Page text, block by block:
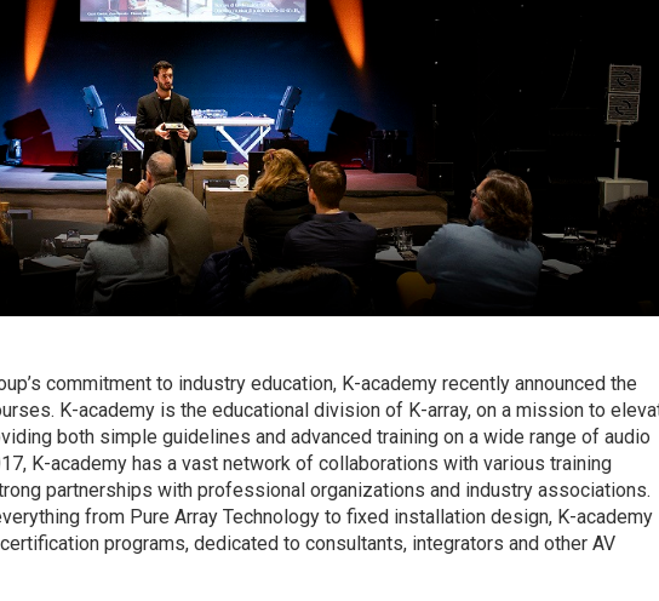
commitment to industry education, K-academy recently announced the
K-academy is the educational division of K-array, on a mission to
both simple guidelines and advanced training on a wide range of audio
K-academy has a vast network of collaborations with various training
partnerships with professional organizations and industry associations.
from Pure Array Technology to fixed installation design, K-academy
programs, dedicated to consultants, integrators and other AV